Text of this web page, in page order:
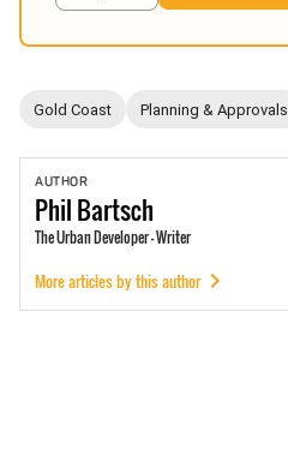
Gold Coast Planning & Approvals
AUTHOR
PhilBartsch
The Urban Developer - Writer
More articles by this author